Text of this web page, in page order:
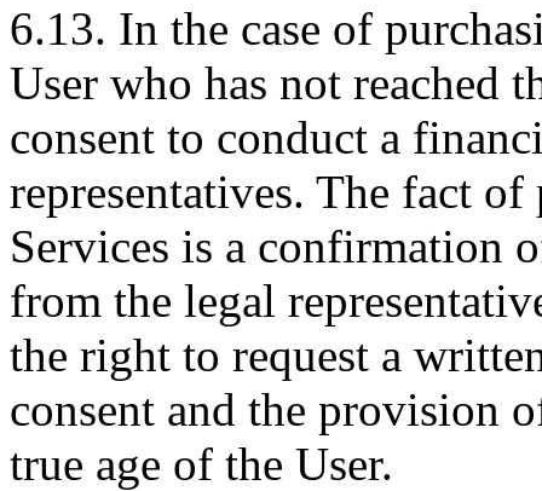
6.13. In the case of
User who has not reached
consent to conduct a
representatives. The fact
Services is a confirmation
from the legal
the right to request a
consent and the provision
true age of the User.